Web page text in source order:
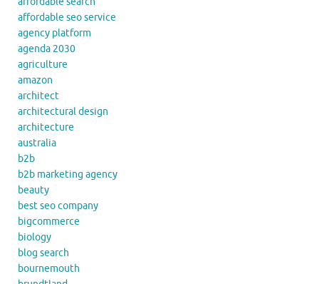
affordable seo service
agency platform
agenda 2030
agriculture
amazon
architect
architectural design
architecture
australia
b2b
b2b marketing agency
beauty
best seo company
bigcommerce
biology
blog search
bournemouth